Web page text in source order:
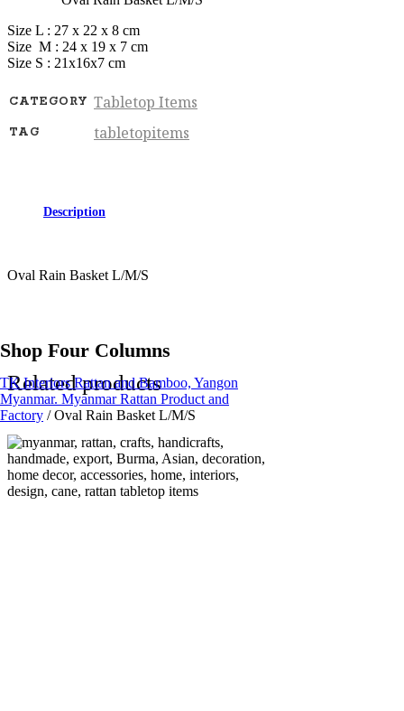
Shop Four Columns
TK Interiors Rattan and Bamboo, Yangon
Myanmar. Myanmar Rattan Product and
Factory /Oval Rain Basket L/M/S
Size L : 27 x 22 x 8 cm
Size M : 24 x 19 x 7 cm
Size S : 21x16x7 cm
CATEGORY Tabletop Items
TAG tabletopitems
Description
Oval Rain Basket L/M/S
Related products